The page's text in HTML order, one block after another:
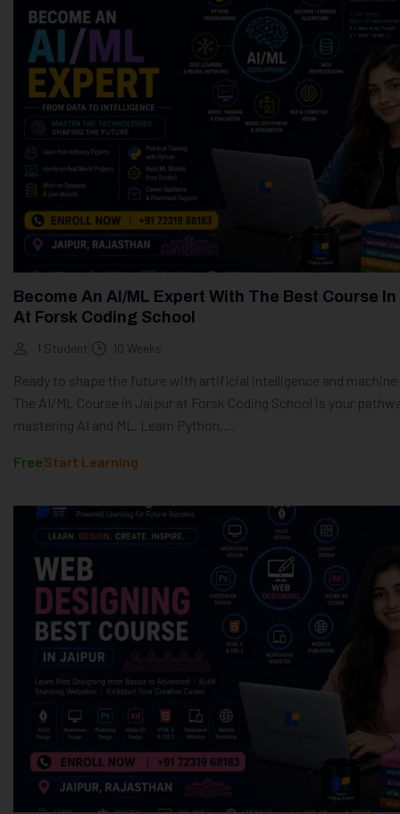
Become An AI/ML Expert With The Best Course
At Forsk Coding School
1 Student 10 Weeks
Ready to shape the future with artificial intelligence and machine
The AI/ML Course in Jaipur at Forsk Coding School is your
mastering AI and ML. Learn Python,...
FreeStart Learning